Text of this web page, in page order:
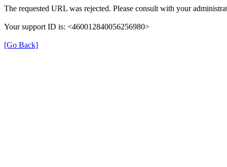
The requested URL was rejected. Please consult with your
Your support ID is: <460012840056256980>
[Go Back]